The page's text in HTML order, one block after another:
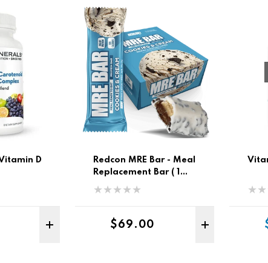
D + K Complex
D
price ADD TO CART
Redcon MRE Bar - Meal Replacement Bar (
Redcon MRE Bar - Meal
Replacement Bar ( 1
Box/ 12 Pk )
Regular price
$69.00 ADD